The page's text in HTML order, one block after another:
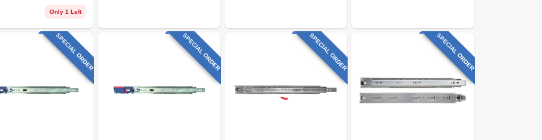
Only 1 Left
SPECIAL ORDER SPECIAL ORDER SPECIAL ORDER SPECIAL ORDER